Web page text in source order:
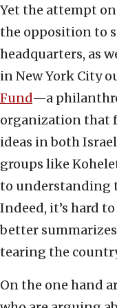
Yet the attempt
the opposition to
headquarters, as
in New York City
Fund—a
organization that
ideas in both
groups like
to understanding
Indeed, it’s hard
better
tearing the
On the one hand